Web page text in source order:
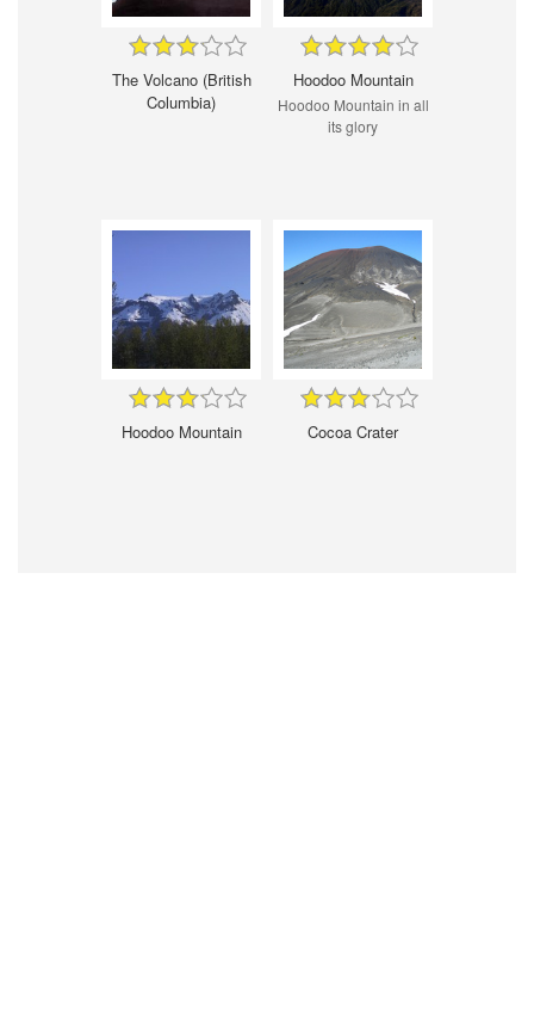
The Volcano (British
Columbia)
Hoodoo Mountain
Hoodoo Mountain in all
its glory
Hoodoo Mountain Cocoa Crater